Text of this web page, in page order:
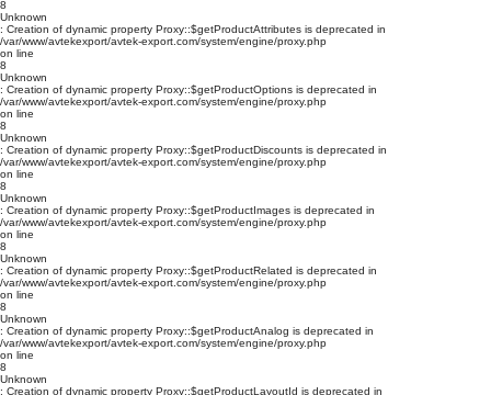
8
Unknown
: Creation of dynamic property Proxy::$getProductAttributes is deprecated in
/var/www/avtekexport/avtek-export.com/system/engine/proxy.php
on line
8
Unknown
: Creation of dynamic property Proxy::$getProductOptions is deprecated in
/var/www/avtekexport/avtek-export.com/system/engine/proxy.php
on line
8
Unknown
: Creation of dynamic property Proxy::$getProductDiscounts is deprecated in
/var/www/avtekexport/avtek-export.com/system/engine/proxy.php
on line
8
Unknown
: Creation of dynamic property Proxy::$getProductImages is deprecated in
/var/www/avtekexport/avtek-export.com/system/engine/proxy.php
on line
8
Unknown
: Creation of dynamic property Proxy::$getProductRelated is deprecated in
/var/www/avtekexport/avtek-export.com/system/engine/proxy.php
on line
8
Unknown
: Creation of dynamic property Proxy::$getProductAnalog is deprecated in
/var/www/avtekexport/avtek-export.com/system/engine/proxy.php
on line
8
Unknown
: Creation of dynamic property Proxy::$getProductLayoutId is deprecated in